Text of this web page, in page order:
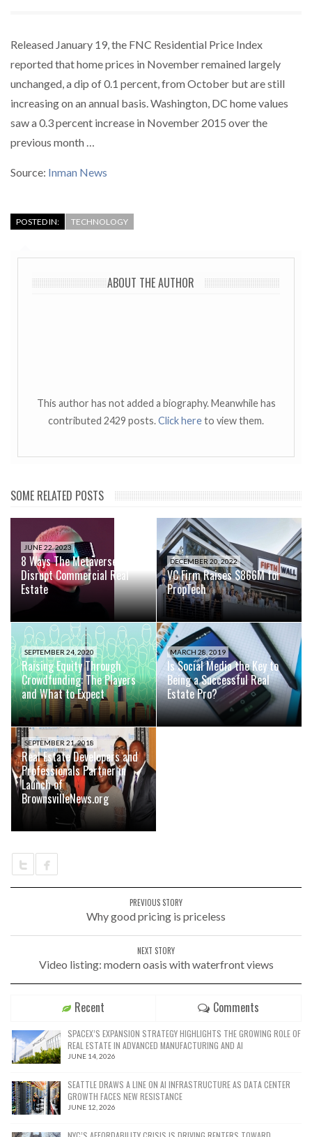
Released January 19, the FNC Residential Price Index
reported that home prices in November remained largely
unchanged, a dip of 0.1 percent, from October but are still
increasing on an annual basis. Washington, DC home values
saw a 0.3 percent increase in November 2015 over the
previous month …
Source: Inman News
POSTED IN: TECHNOLOGY
ABOUT THE AUTHOR
This author has not added a biography. Meanwhile has
contributed 2429 posts.Click hereto view them.
SOME RELATED POSTS
JUNE 22, 2023
8 Ways The Metaverse Will
Disrupt Commercial Real
Estate
DECEMBER 20, 2022
VC Firm Raises $866M for
PropTech
SEPTEMBER 24, 2020
Raising Equity Through
Crowdfunding: The Players
and What to Expect
MARCH 28, 2019
Is Social Media the Key to
Being a Successful Real
Estate Pro?
SEPTEMBER 21, 2018
Real Estate Developers and
Professionals Partner in
Launch of
BrownsvilleNews.org
PREVIOUS STORY
Why good pricing is priceless
NEXT STORY
Video listing: modern oasis with waterfront views
Recent Comments
SPACEX’S EXPANSION STRATEGY HIGHLIGHTS THE GROWING ROLE OF
REAL ESTATE IN ADVANCED MANUFACTURING AND AI
JUNE 14, 2026
SEATTLE DRAWS A LINE ON AI INFRASTRUCTURE AS DATA CENTER
GROWTH FACES NEW RESISTANCE
JUNE 12, 2026